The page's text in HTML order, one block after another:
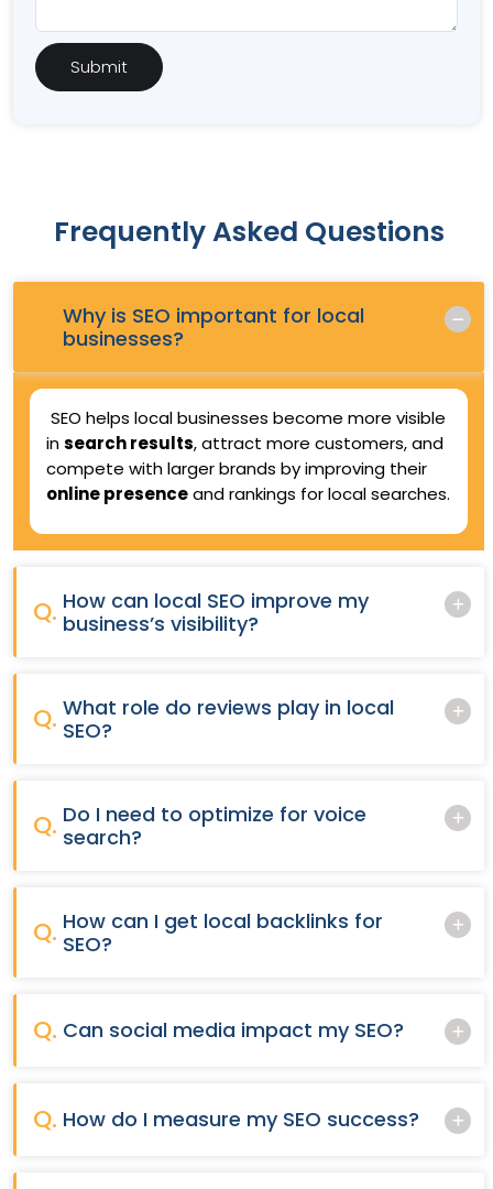
Frequently Asked Questions
Why is SEO important for local
businesses?
SEO helps local businesses become more visible
insearch results, attract more customers, and
compete with larger brands by improving their
online presenceand rankings for local searches.
Q. How can local SEO improve my
business’s visibility?
Q. What role do reviews play in local
SEO?
Q. Do I need to optimize for voice
search?
Q. How can I get local backlinks for
SEO?
Q. Can social media impact my SEO?
Q. How do I measure my SEO success?